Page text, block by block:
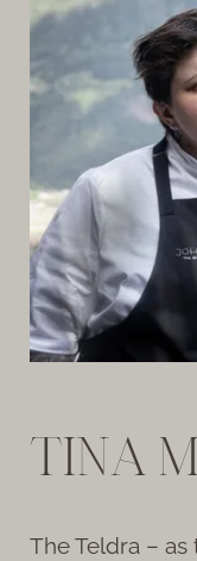
TINA
The Teldra –